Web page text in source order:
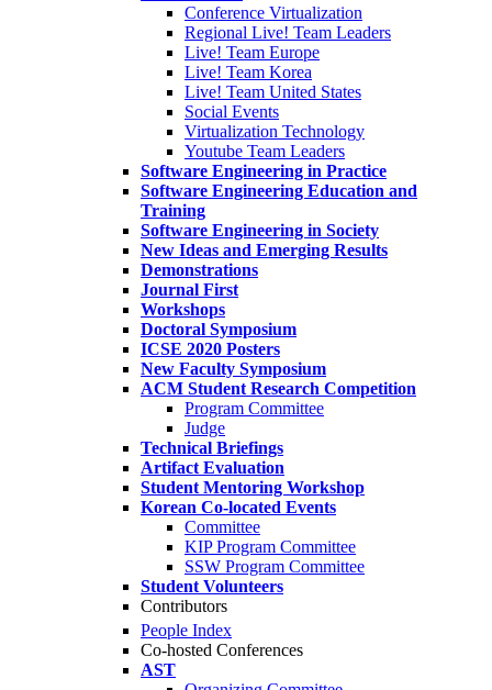
Conference Virtualization
Regional Live! Team Leaders
Live! Team Europe
Live! Team Korea
Live! Team United States
Social Events
Virtualization Technology
Youtube Team Leaders
Software Engineering in Practice
Software Engineering Education and
Training
Software Engineering in Society
New Ideas and Emerging Results
Demonstrations
Journal First
Workshops
Doctoral Symposium
ICSE 2020 Posters
New Faculty Symposium
ACM Student Research Competition
Program Committee
Judge
Technical Briefings
Artifact Evaluation
Student Mentoring Workshop
Korean Co-located Events
Committee
KIP Program Committee
SSW Program Committee
Student Volunteers
Contributors
People Index
Co-hosted Conferences
AST